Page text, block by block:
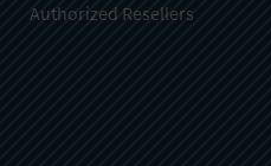
Authorized Resellers